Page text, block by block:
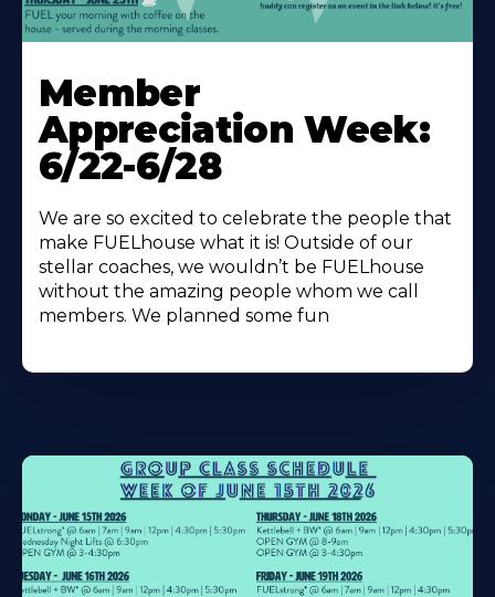
More
About
Member
Appreciation Week:
6/22-6/28
We are so excited to celebrate the people that
make FUELhouse what it is! Outside of our
stellar coaches, we wouldn’t be FUELhouse
without the amazing people whom we call
members. We planned some fun